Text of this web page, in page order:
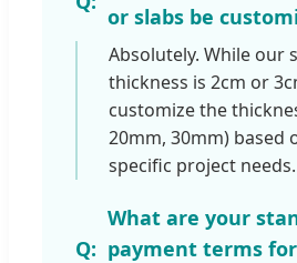
or slabs be
Absolutely. While our
thickness is 2cm or
customize the
20mm, 30mm) based
specific project needs.
What are your
payment terms